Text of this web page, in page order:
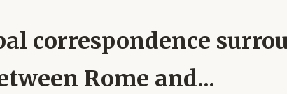
correspondence
Rome and...